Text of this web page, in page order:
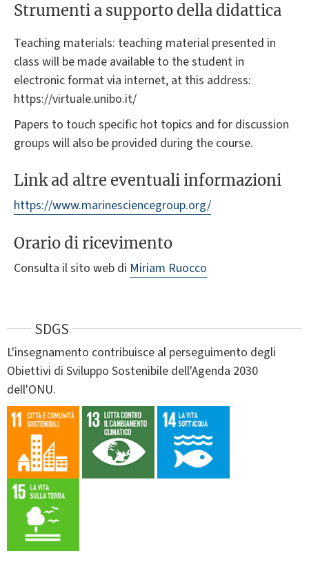
Strumenti a supporto della didattica
Teaching materials: teaching material presented in
class will be made available to the student in
electronic format via internet, at this address:
https://virtuale.unibo.it/
Papers to touch specific hot topics and for discussion
groups will also be provided during the course.
Link ad altre eventuali informazioni
https://www.marinesciencegroup.org/
Orario di ricevimento
Consulta il sito web di Miriam Ruocco
SDGS
L'insegnamento contribuisce al perseguimento degli
Obiettivi di Sviluppo Sostenibile dell'Agenda 2030
dell'ONU.